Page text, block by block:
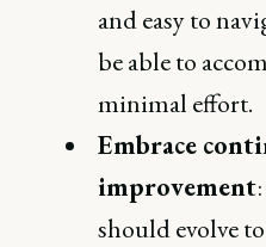
and easy to
be able to
minimal effort.
Embrace
improvement
should evolve